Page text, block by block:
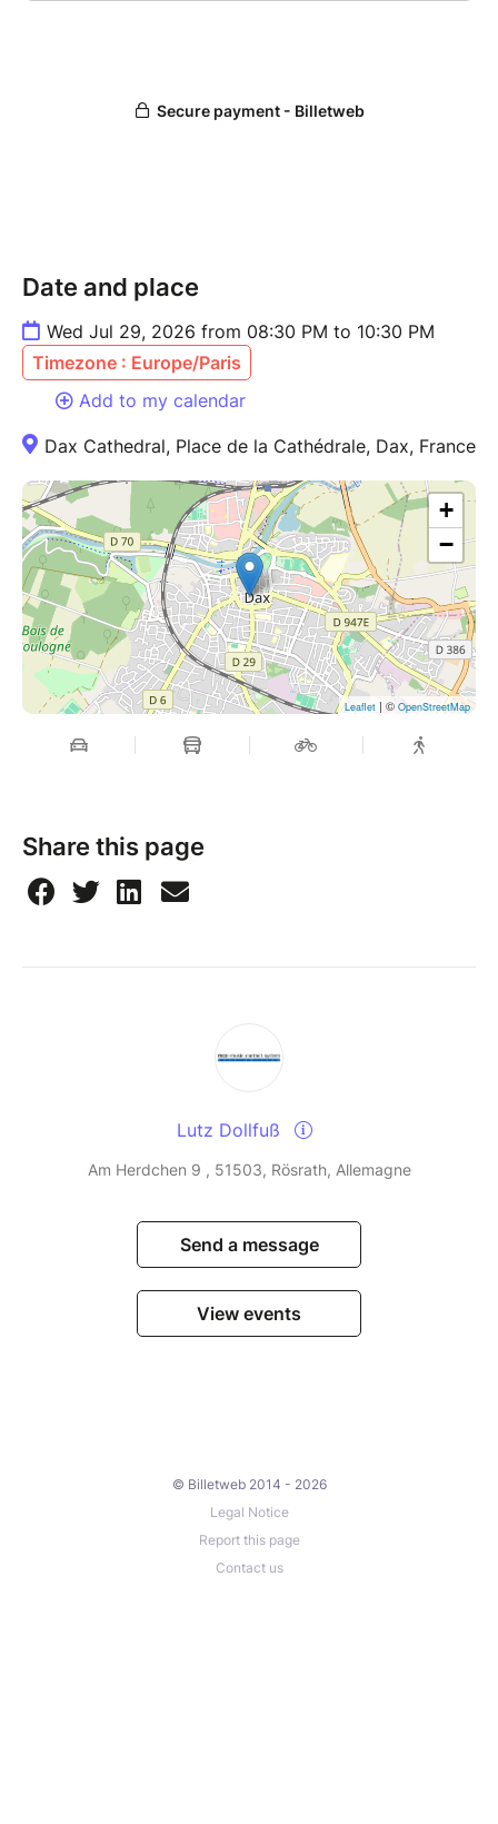
Date and place
Wed Jul 29, 2026 from 08:30 PM to 10:30 PM
Timezone : Europe/Paris
Add to my calendar
Dax Cathedral, Place de la Cathédrale, Dax, France
+
−
Leaflet | © OpenStreetMap
Share this page
Lutz Dollfuß
Am Herdchen 9 , 51503, Rösrath, Allemagne
Send a message
View events
© Billetweb 2014 - 2026
Legal Notice
Report this page
Contact us